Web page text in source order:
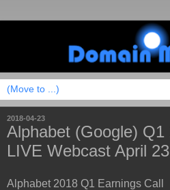
2018-04-23
Alphabet (Google) Q1
LIVE Webcast April
Alphabet 2018 Q1 Earnings Call